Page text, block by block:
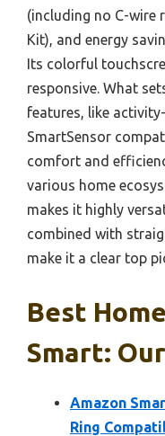
(including no C-wire
Kit), and energy
Its colorful
responsive. What
features, like
SmartSensor
comfort and
various home
makes it highly
combined with
make it a clear top
Best
Smart:
Amazon
Ring